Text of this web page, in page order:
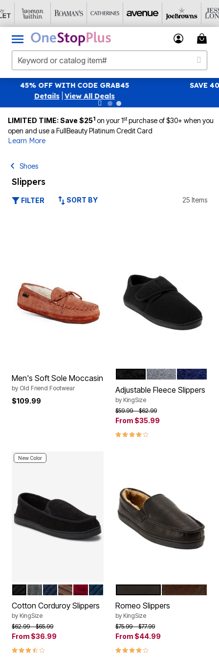
SAVE 40% OFF WHEN YOU SIGN UP FOR EMAILS SIGN UP
|View All Deals
LIMITED TIME: Save $251 on your 1stpurchase of $30+ when you
open and use a FullBeauty Platinum Credit Card
Learn More
Shoes
Slippers
FILTER SORT BY 25 Items
Men's Soft Sole Moccasin
by Old Friend Footwear
$109.99
Color Options
BLACK CHARCOAL
NAVY
Adjustable Fleece Slippers
by KingSize
Price reduced from
$59.99to$62.99
From $35.99
3.8 out of 5 Customer Rating
New Color
Color Options
BLACKSTEELTRUE NAVY
BROWNRICH BURGUNDY
NAVY
Cotton Corduroy Slippers
by KingSize
Price reduced from
$62.99to$65.99
From $36.99
3.6 out of 5 Customer Rating
Color Options
Romeo Slippers
by KingSize
Price reduced from
$75.99to$77.99
From $44.99
3.9 out of 5 Customer Rating